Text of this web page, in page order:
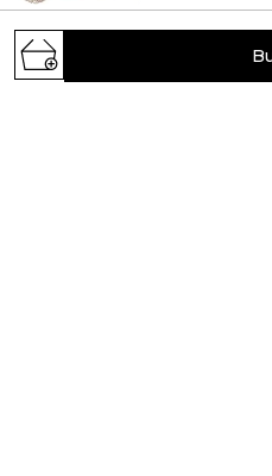
IndieHaat showcases India's
treasures, offering artisans